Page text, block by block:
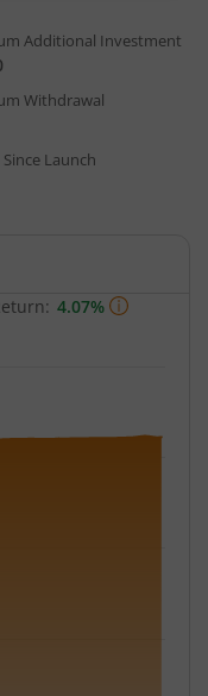
Additional Investment
Withdrawal
Launch
4.07%
Data ranges from